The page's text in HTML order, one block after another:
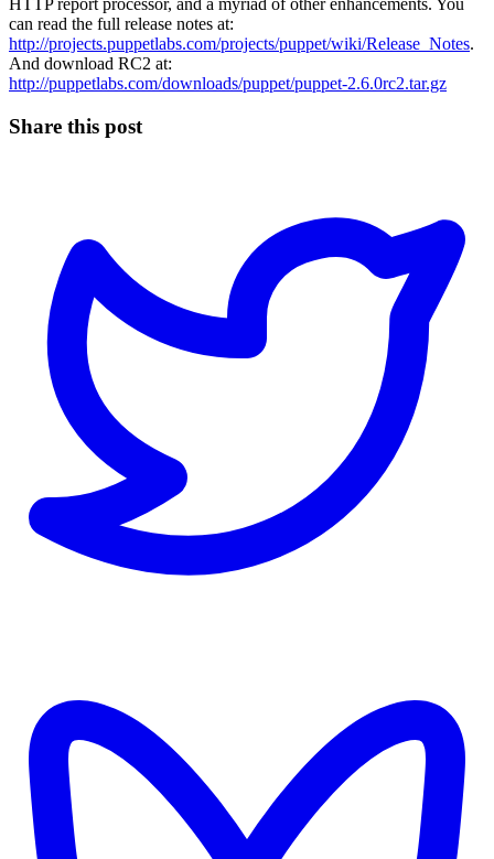
HTTP report processor, and a myriad of other enhancements. You
can read the full release notes at:
http://projects.puppetlabs.com/projects/puppet/wiki/Release_Notes.
And download RC2 at:
http://puppetlabs.com/downloads/puppet/puppet-2.6.0rc2.tar.gz
Share this post